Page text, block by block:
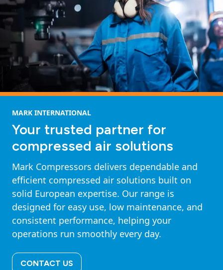
MARK INTERNATIONAL
Your trusted partner for
compressed air solutions
Mark Compressors delivers dependable and
efficient compressed air solutions built on
solid European expertise. Our range is
designed for easy use, low maintenance, and
consistent performance, helping your
operations run smoothly every day.
CONTACT US